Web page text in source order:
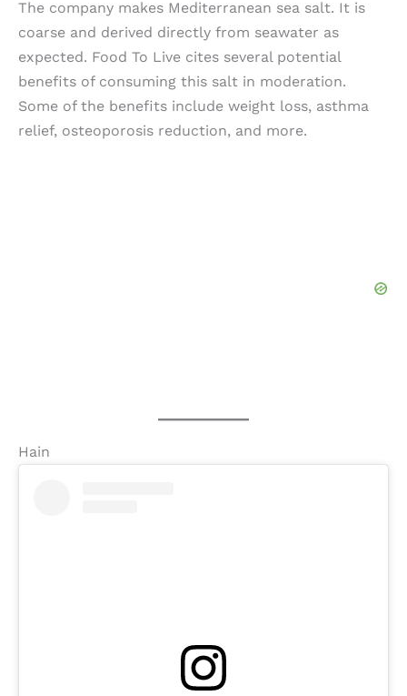
The company makes Mediterranean sea salt. It is
coarse and derived directly from seawater as
expected. Food To Live cites several potential
benefits of consuming this salt in moderation.
Some of the benefits include weight loss, asthma
relief, osteoporosis reduction, and more.
Hain